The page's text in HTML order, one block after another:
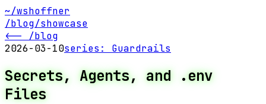
~/wshoffner
/blog/showcase
<-- /blog
2026-03-10series: Guardrails
Secrets, Agents, and .env
Files